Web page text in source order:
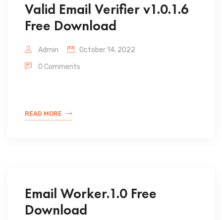
Valid Email Verifier v1.0.1.6
Free Download
Admin
October 14, 2022
0 Comments
READ MORE
Email Worker.1.0 Free
Download